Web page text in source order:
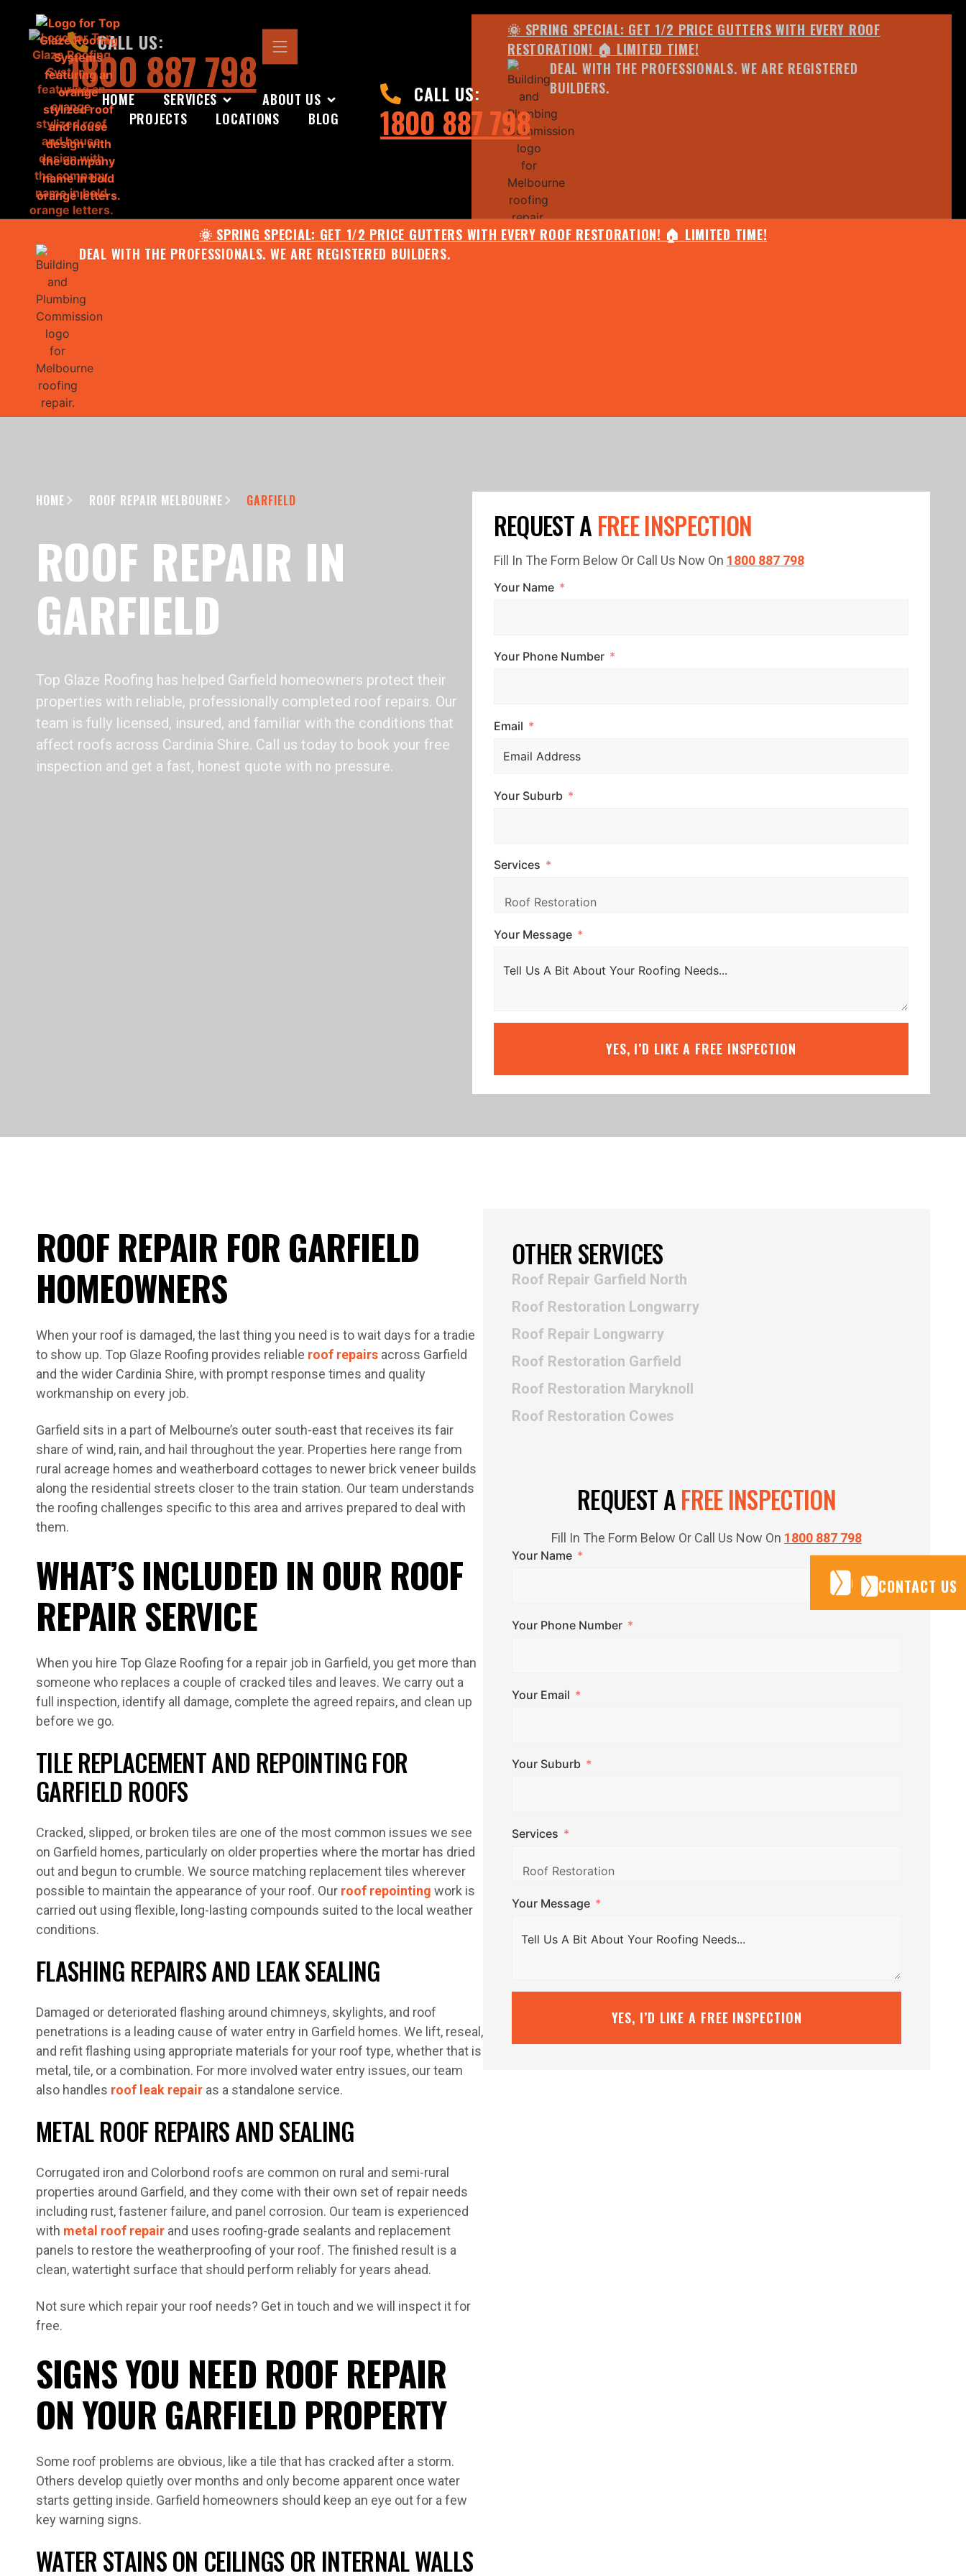
HOME SERVICES
ABOUT US
PROJECTS
LOCATIONS BLOG
CALL US:
1800 887 798
🌞 SPRING SPECIAL: GET 1/2 PRICE GUTTERS WITH EVERY ROOF RESTORATION! 🏠 LIMITED TIME!
DEAL WITH THE PROFESSIONALS. WE ARE REGISTERED BUILDERS.
CONTACT US
CONTACT US
CALL US:
1800 887 798
CONTACT US
🌞 SPRING SPECIAL: GET 1/2 PRICE GUTTERS WITH EVERY ROOF
RESTORATION! 🏠 LIMITED TIME!
DEAL WITH THE PROFESSIONALS. WE ARE REGISTERED
BUILDERS.
🌧️ JULY SPECIAL:
HOME ROOF REPAIR MELBOURNE GARFIELD
ROOF REPAIR IN
GARFIELD
Top Glaze Roofing has helped Garfield homeowners protect their
properties with reliable, professionally completed roof repairs. Our
team is fully licensed, insured, and familiar with the conditions that
affect roofs across Cardinia Shire. Call us today to book your free
inspection and get a fast, honest quote with no pressure.
REQUEST AFREE INSPECTION
Fill In The Form Below Or Call Us Now On 1800 887 798
Your Name
Your Phone Number
Email
Your Suburb
Services
Your Message
YES, I’D LIKE A FREE INSPECTION
ROOF REPAIR FOR GARFIELD
HOMEOWNERS
When your roof is damaged, the last thing you need is to wait days for a tradie
to show up. Top Glaze Roofing provides reliable roof repairs across Garfield
and the wider Cardinia Shire, with prompt response times and quality
workmanship on every job.
Garfield sits in a part of Melbourne’s outer south-east that receives its fair
share of wind, rain, and hail throughout the year. Properties here range from
rural acreage homes and weatherboard cottages to newer brick veneer builds
along the residential streets closer to the train station. Our team understands
the roofing challenges specific to this area and arrives prepared to deal with
them.
WHAT’S INCLUDED IN OUR ROOF
REPAIR SERVICE
When you hire Top Glaze Roofing for a repair job in Garfield, you get more than
someone who replaces a couple of cracked tiles and leaves. We carry out a
full inspection, identify all damage, complete the agreed repairs, and clean up
before we go.
TILE REPLACEMENT AND REPOINTING FOR
GARFIELD ROOFS
Cracked, slipped, or broken tiles are one of the most common issues we see
on Garfield homes, particularly on older properties where the mortar has dried
out and begun to crumble. We source matching replacement tiles wherever
possible to maintain the appearance of your roof. Our roof repointing work is
carried out using flexible, long-lasting compounds suited to the local weather
conditions.
FLASHING REPAIRS AND LEAK SEALING
Damaged or deteriorated flashing around chimneys, skylights, and roof
penetrations is a leading cause of water entry in Garfield homes. We lift, reseal,
and refit flashing using appropriate materials for your roof type, whether that is
metal, tile, or a combination. For more involved water entry issues, our team
also handles roof leak repair as a standalone service.
METAL ROOF REPAIRS AND SEALING
Corrugated iron and Colorbond roofs are common on rural and semi-rural
properties around Garfield, and they come with their own set of repair needs
including rust, fastener failure, and panel corrosion. Our team is experienced
with metal roof repair and uses roofing-grade sealants and replacement
panels to restore the weatherproofing of your roof. The finished result is a
clean, watertight surface that should perform reliably for years ahead.
Not sure which repair your roof needs? Get in touch and we will inspect it for
free.
SIGNS YOU NEED ROOF REPAIR
ON YOUR GARFIELD PROPERTY
Some roof problems are obvious, like a tile that has cracked after a storm.
Others develop quietly over months and only become apparent once water
starts getting inside. Garfield homeowners should keep an eye out for a few
key warning signs.
WATER STAINS ON CEILINGS OR INTERNAL WALLS
OTHER SERVICES
Roof Repair Garfield North
Roof Restoration Longwarry
Roof Repair Longwarry
Roof Restoration Garfield
Roof Restoration Maryknoll
Roof Restoration Cowes
REQUEST AFREE INSPECTION
Fill In The Form Below Or Call Us Now On 1800 887 798
Your Name
Your Phone Number
Your Email
Your Suburb
Services
Your Message
YES, I’D LIKE A FREE INSPECTION